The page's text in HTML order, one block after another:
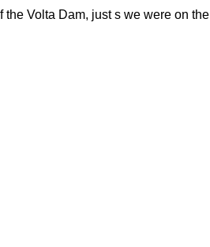
Volta Dam, just s we were on